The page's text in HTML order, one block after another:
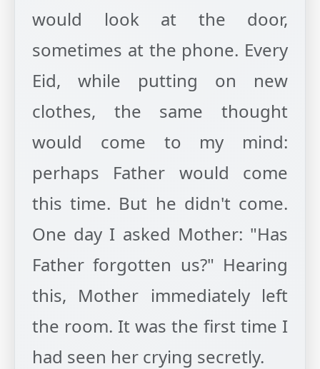
would look at the door,
sometimes at the phone. Every
Eid, while putting on new
clothes, the same thought
would come to my mind:
perhaps Father would come
this time. But he didn't come.
One day I asked Mother: "Has
Father forgotten us?" Hearing
this, Mother immediately left
the room. It was the first time I
had seen her crying secretly.